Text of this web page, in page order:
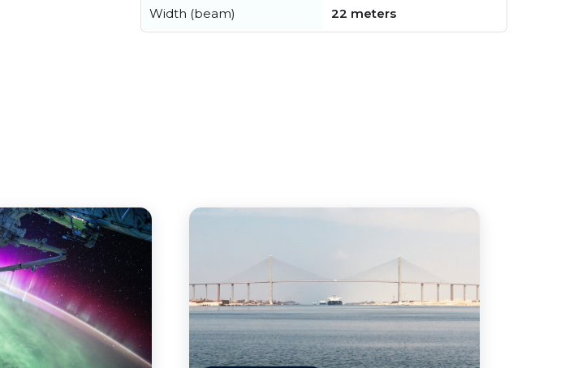
Width (beam) 22 meters